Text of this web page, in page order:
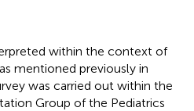
within the context of
mentioned previously in
was carried out within the
Group of the Pediatrics